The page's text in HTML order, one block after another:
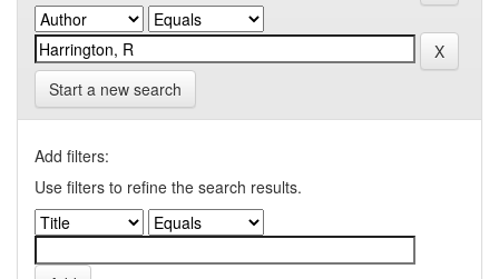
Start a new search
Add filters:
Use filters to refine the search results.